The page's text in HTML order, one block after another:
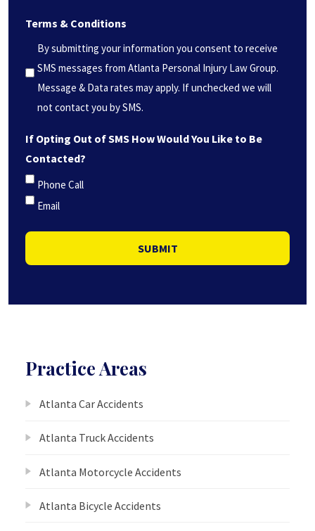
help
you?
*
(Required)
Terms & Conditions
By submitting your information you consent to receive
SMS messages from Atlanta Personal Injury Law Group.
Message & Data rates may apply. If unchecked we will
not contact you by SMS.
If Opting Out of SMS How Would You Like to Be
Contacted?
Phone Call
Email
SUBMIT
Practice Areas
Atlanta Car Accidents
Atlanta Truck Accidents
Atlanta Motorcycle Accidents
Atlanta Bicycle Accidents